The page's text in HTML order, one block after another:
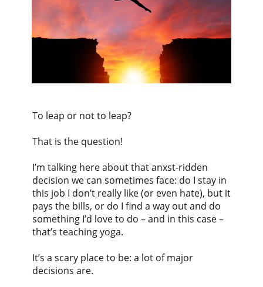
To leap or not to leap?
That is the question!
I’m talking here about that anxst-ridden
decision we can sometimes face: do I stay in
this job I don’t really like (or even hate), but it
pays the bills, or do I find a way out and do
something I’d love to do – and in this case –
that’s teaching yoga.
It’s a scary place to be: a lot of major
decisions are.